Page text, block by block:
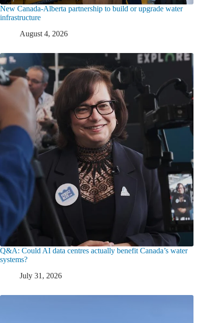
New Canada-Alberta partnership to build or upgrade water
infrastructure
August 4, 2026
Q&A: Could AI data centres actually benefit Canada’s water
systems?
July 31, 2026